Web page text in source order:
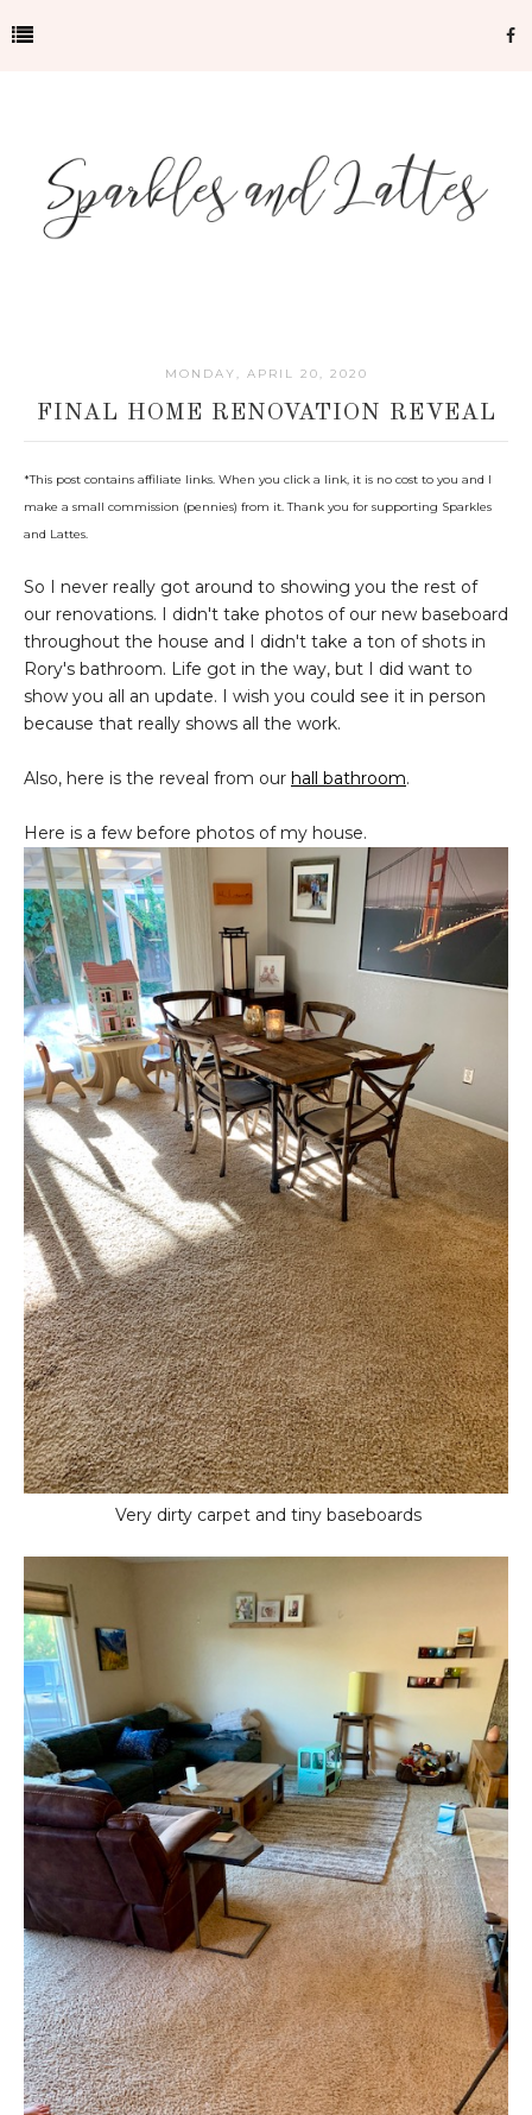
MONDAY, APRIL 20, 2020
FINAL HOME RENOVATION REVEAL
*This post contains affiliate links. When you click a link, it is no cost to you and I
make a small commission (pennies) from it. Thank you for supporting Sparkles
and Lattes.
So I never really got around to showing you the rest of
our renovations. I didn't take photos of our new baseboard
throughout the house and I didn't take a ton of shots in
Rory's bathroom. Life got in the way, but I did want to
show you all an update. I wish you could see it in person
because that really shows all the work.
Also, here is the reveal from our hall bathroom.
Here is a few before photos of my house.
Very dirty carpet and tiny baseboards